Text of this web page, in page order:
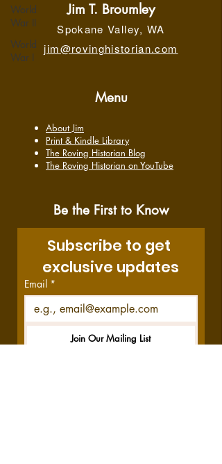
World
War II
World
War I
Jim T. Broumley
Spokane Valley, WA
jim@rovinghistorian.com
Menu
About Jim
Print & Kindle Library
The Roving Historian Blog
The Roving Historian on YouTube
Be the First to Know
Subscribe to get
exclusive updates
Email *
Join Our Mailing List